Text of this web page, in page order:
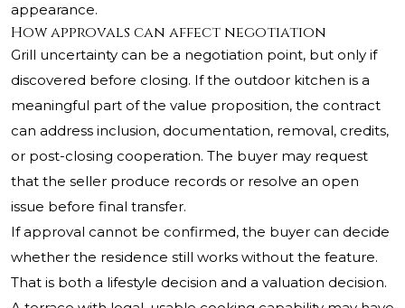
appearance.
How approvals can affect negotiation
Grill uncertainty can be a negotiation point, but only if
discovered before closing. If the outdoor kitchen is a
meaningful part of the value proposition, the contract
can address inclusion, documentation, removal, credits,
or post-closing cooperation. The buyer may request
that the seller produce records or resolve an open
issue before final transfer.
If approval cannot be confirmed, the buyer can decide
whether the residence still works without the feature.
That is both a lifestyle decision and a valuation decision.